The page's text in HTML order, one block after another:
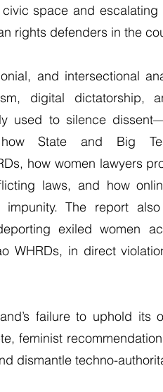
space and
rights defenders in the
and intersectional
digital dictatorship,
used to silence
State and Big
how women lawyers
laws, and how
The report
exiled women
WHRDs, in direct
failure to uphold its
feminist
dismantle techno-